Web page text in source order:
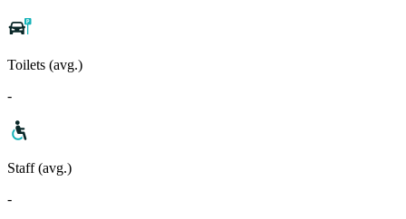
Toilets (avg.)
-
Staff (avg.)
-